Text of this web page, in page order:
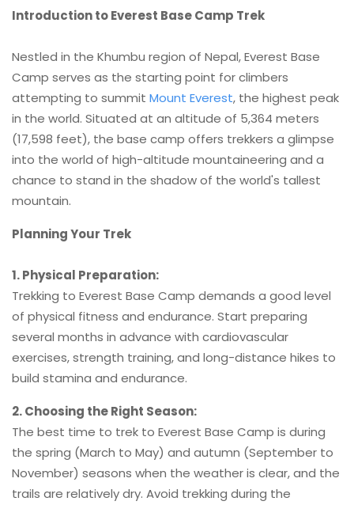
Introduction to Everest Base Camp Trek
Nestled in the Khumbu region of Nepal, Everest Base
Camp serves as the starting point for climbers
attempting to summit Mount Everest, the highest peak
in the world. Situated at an altitude of 5,364 meters
(17,598 feet), the base camp offers trekkers a glimpse
into the world of high-altitude mountaineering and a
chance to stand in the shadow of the world's tallest
mountain.
Planning Your Trek
1. Physical Preparation:
Trekking to Everest Base Camp demands a good level
of physical fitness and endurance. Start preparing
several months in advance with cardiovascular
exercises, strength training, and long-distance hikes to
build stamina and endurance.
2. Choosing the Right Season:
The best time to trek to Everest Base Camp is during
the spring (March to May) and autumn (September to
November) seasons when the weather is clear, and the
trails are relatively dry. Avoid trekking during the